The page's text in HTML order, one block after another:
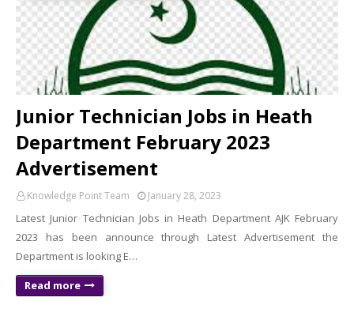
Junior Technician Jobs in Heath
Department February 2023
Advertisement
Knowledge Point Team January 28, 2023
Latest Junior Technician Jobs in Heath Department AJK February
2023 has been announce through Latest Advertisement the
Department is looking E…
Read more